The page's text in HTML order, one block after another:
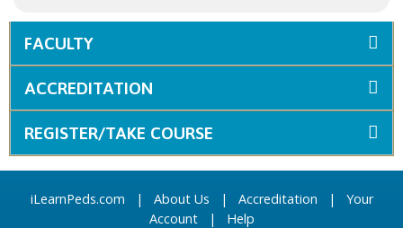
FACULTY
ACCREDITATION
REGISTER/TAKE COURSE
iLearnPeds.com | About Us | Accreditation | Your
Account| Help